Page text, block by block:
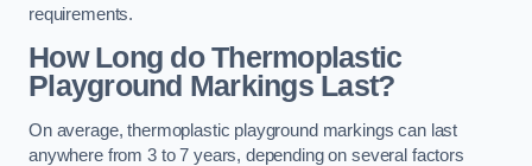
requirements.
How Long do Thermoplastic
Playground Markings Last?
On average, thermoplastic playground markings can last
anywhere from 3 to 7 years, depending on several factors